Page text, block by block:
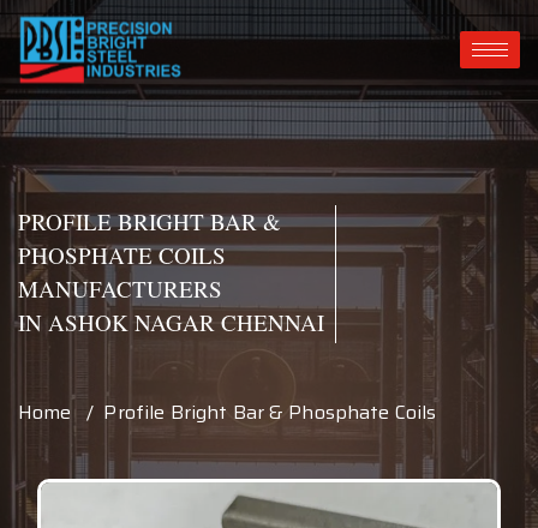
PROFILE BRIGHT BAR &
PHOSPHATE COILS
MANUFACTURERS
IN ASHOK NAGAR CHENNAI
Home / Profile Bright Bar & Phosphate Coils